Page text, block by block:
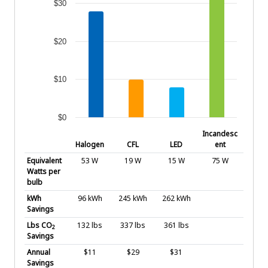
$0
$10
$20
$30
Halogen
CFL LED
Incandesc
ent
Equivalent
Watts per
bulb
53 W 19 W 15 W 75 W
kWh
Savings
96 kWh 245 kWh 262 kWh
Lbs CO2
Savings
132 lbs 337 lbs 361 lbs
Annual
Savings
$11 $29 $31